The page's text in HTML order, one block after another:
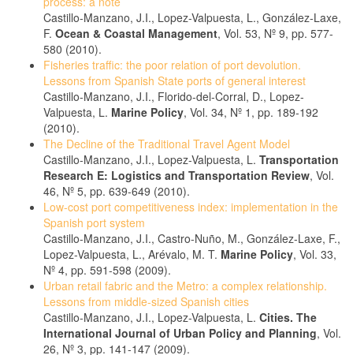
Castillo-Manzano, J.I., Lopez-Valpuesta, L., González-Laxe,
F. Ocean & Coastal Management, Vol. 53, Nº 9, pp. 577-
580 (2010).
Fisheries traffic: the poor relation of port devolution.
Lessons from Spanish State ports of general interest
Castillo-Manzano, J.I., Florido-del-Corral, D., Lopez-
Valpuesta, L. Marine Policy, Vol. 34, Nº 1, pp. 189-192
(2010).
The Decline of the Traditional Travel Agent Model
Castillo-Manzano, J.I., Lopez-Valpuesta, L. Transportation
Research E: Logistics and Transportation Review, Vol.
46, Nº 5, pp. 639-649 (2010).
Low-cost port competitiveness index: implementation in the
Spanish port system
Castillo-Manzano, J.I., Castro-Nuño, M., González-Laxe, F.,
Lopez-Valpuesta, L., Arévalo, M. T. Marine Policy, Vol. 33,
Nº 4, pp. 591-598 (2009).
Urban retail fabric and the Metro: a complex relationship.
Lessons from middle-sized Spanish cities
Castillo-Manzano, J.I., Lopez-Valpuesta, L. Cities. The
International Journal of Urban Policy and Planning, Vol.
26, Nº 3, pp. 141-147 (2009).